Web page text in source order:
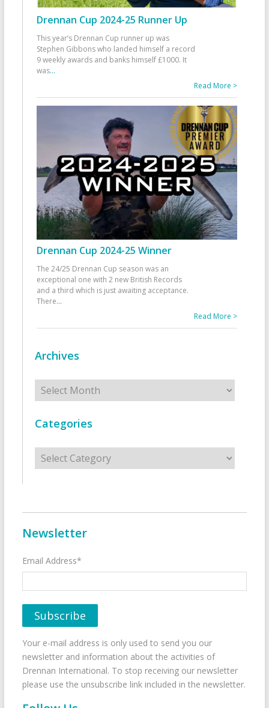
Drennan Cup 2024-25 Runner Up
This year’s Drennan Cup runner up was
Stephen Gibbons who landed himself a record
9 weekly awards and banks himself £1000. It
was...
Read More >
Drennan Cup 2024-25 Winner
The 24/25 Drennan Cup season was an
exceptional one with 2 new British Records
and a third which is just awaiting acceptance.
There...
Read More >
Archives
Archives
Categories
Categories
Newsletter
Email Address*
Your e-mail address is only used to send you our
newsletter and information about the activities of
Drennan International. To stop receiving our newsletter
please use the unsubscribe link included in the newsletter.